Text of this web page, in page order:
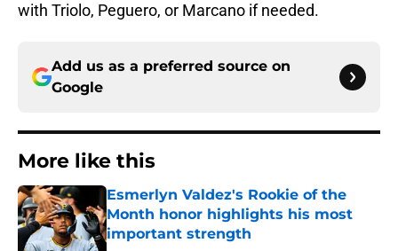
with Triolo, Peguero, or Marcano if needed.
Add us as a preferred source on
Google
More like this
Esmerlyn Valdez's Rookie of the
Month honor highlights his most
important strength